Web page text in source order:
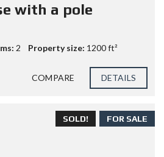
with a pole
2 Property size: 1200 ft²
COMPARE DETAILS
FOR SALE
SOLD!